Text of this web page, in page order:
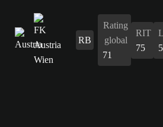
RB
Rating
global
71
RIT
75